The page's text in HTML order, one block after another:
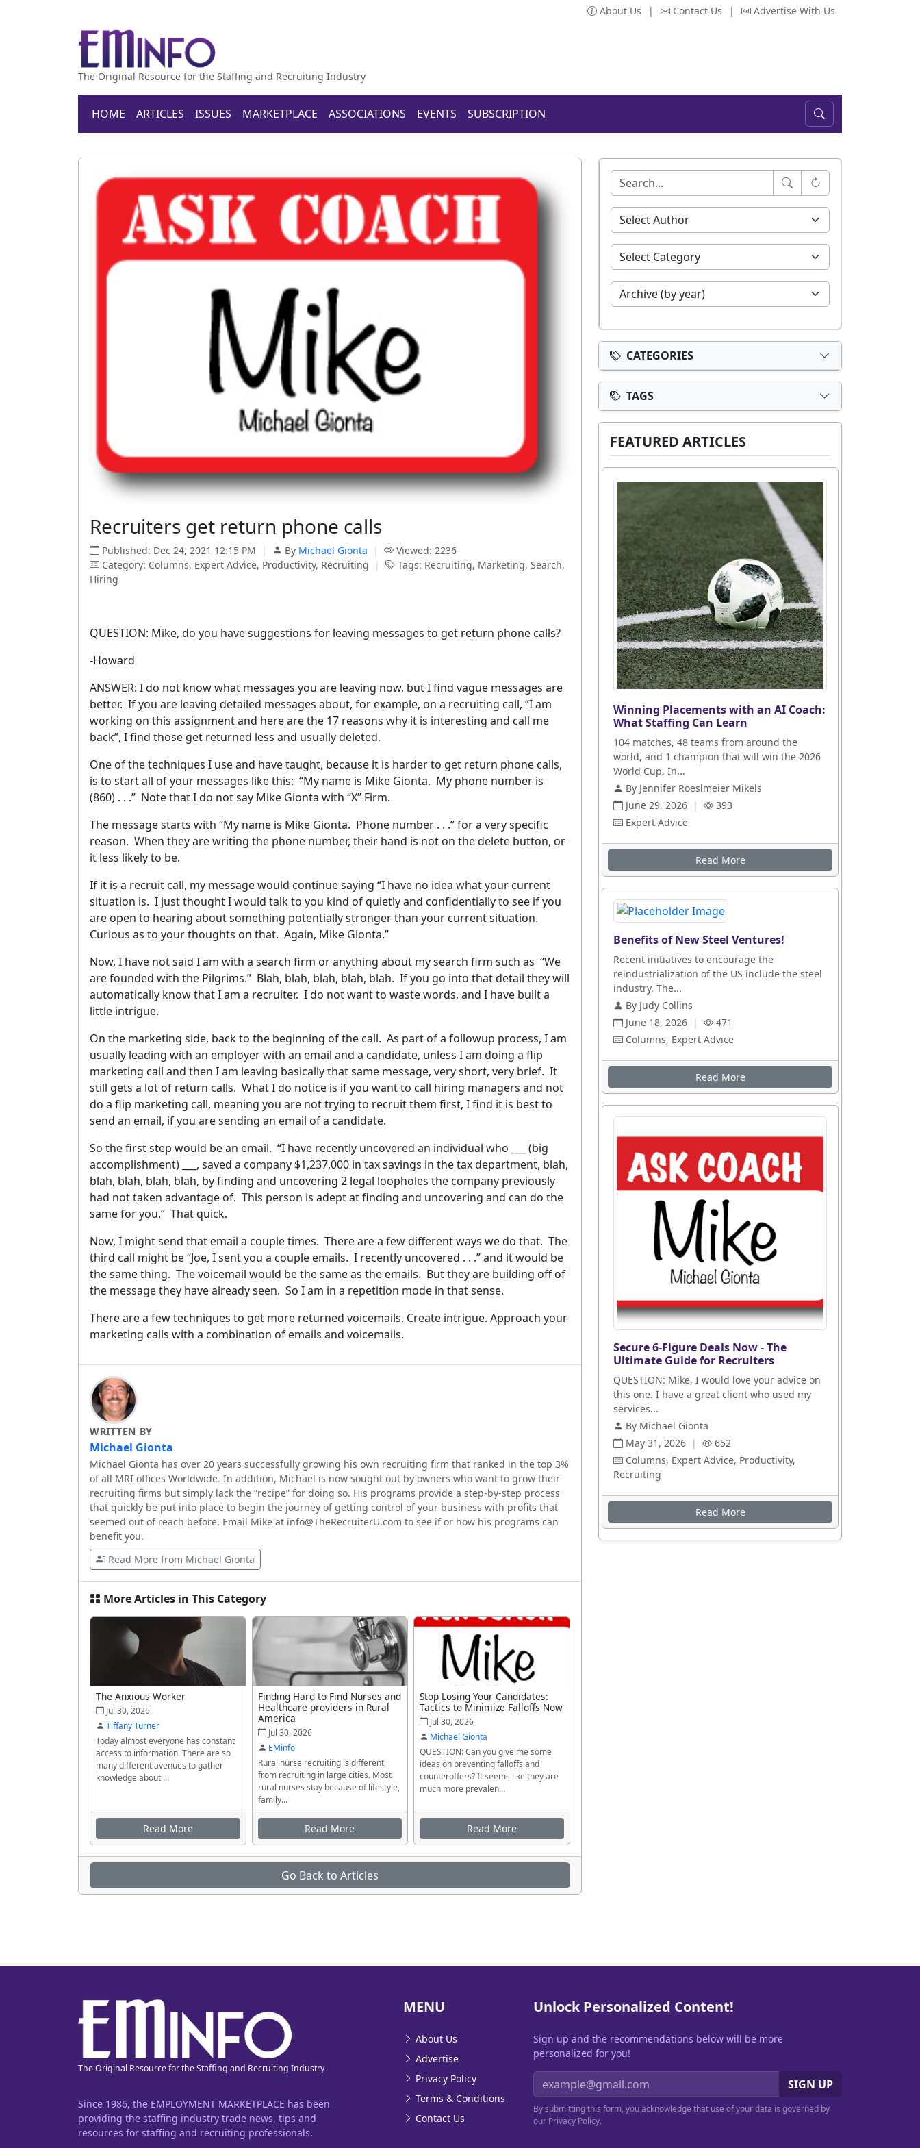
About Us | Contact Us | Advertise With Us
The Original Resource for the Staffing and Recruiting Industry
HOME ARTICLES ISSUES MARKETPLACE ASSOCIATIONS EVENTS SUBSCRIPTION
Recruiters get return phone calls
Published: Dec 24, 2021 12:15 PM | By Michael Gionta |
Viewed: 2236
Category: Columns, Expert Advice, Productivity, Recruiting
|
Tags: Recruiting, Marketing, Search,
Hiring
QUESTION: Mike, do you have suggestions for leaving messages to get return phone calls?
-Howard
ANSWER: I do not know what messages you are leaving now, but I find vague messages are
better. If you are leaving detailed messages about, for example, on a recruiting call, “I am
working on this assignment and here are the 17 reasons why it is interesting and call me
back”, I find those get returned less and usually deleted.
One of the techniques I use and have taught, because it is harder to get return phone calls,
is to start all of your messages like this: “My name is Mike Gionta. My phone number is
(860) . . .” Note that I do not say Mike Gionta with “X” Firm.
The message starts with “My name is Mike Gionta. Phone number . . .” for a very specific
reason. When they are writing the phone number, their hand is not on the delete button, or
it less likely to be.
If it is a recruit call, my message would continue saying “I have no idea what your current
situation is. I just thought I would talk to you kind of quietly and confidentially to see if you
are open to hearing about something potentially stronger than your current situation.
Curious as to your thoughts on that. Again, Mike Gionta.”
Now, I have not said I am with a search firm or anything about my search firm such as “We
are founded with the Pilgrims.” Blah, blah, blah, blah, blah. If you go into that detail they will
automatically know that I am a recruiter. I do not want to waste words, and I have built a
little intrigue.
On the marketing side, back to the beginning of the call. As part of a followup process, I am
usually leading with an employer with an email and a candidate, unless I am doing a flip
marketing call and then I am leaving basically that same message, very short, very brief. It
still gets a lot of return calls. What I do notice is if you want to call hiring managers and not
do a flip marketing call, meaning you are not trying to recruit them first, I find it is best to
send an email, if you are sending an email of a candidate.
So the first step would be an email. “I have recently uncovered an individual who ___ (big
accomplishment) ___, saved a company $1,237,000 in tax savings in the tax department, blah,
blah, blah, blah, blah, by finding and uncovering 2 legal loopholes the company previously
had not taken advantage of. This person is adept at finding and uncovering and can do the
same for you.” That quick.
Now, I might send that email a couple times. There are a few different ways we do that. The
third call might be “Joe, I sent you a couple emails. I recently uncovered . . .” and it would be
the same thing. The voicemail would be the same as the emails. But they are building off of
the message they have already seen. So I am in a repetition mode in that sense.
There are a few techniques to get more returned voicemails. Create intrigue. Approach your
marketing calls with a combination of emails and voicemails.
WRITTEN BY
Michael Gionta
Michael Gionta has over 20 years successfully growing his own recruiting firm that ranked in the top 3%
of all MRI offices Worldwide. In addition, Michael is now sought out by owners who want to grow their
recruiting firms but simply lack the “recipe” for doing so. His programs provide a step-by-step process
that quickly be put into place to begin the journey of getting control of your business with profits that
seemed out of reach before. Email Mike at info@TheRecruiterU.com to see if or how his programs can
benefit you.
Read More from Michael Gionta
More Articles in This Category
The Anxious Worker
Jul 30, 2026
Tiffany Turner
Today almost everyone has constant
access to information. There are so
many different avenues to gather
knowledge about ...
Read More
Finding Hard to Find Nurses and
Healthcare providers in Rural
America
Jul 30, 2026
EMinfo
Rural nurse recruiting is different
from recruiting in large cities. Most
rural nurses stay because of lifestyle,
family...
Read More
Stop Losing Your Candidates:
Tactics to Minimize Falloffs Now
Jul 30, 2026
Michael Gionta
QUESTION: Can you give me some
ideas on preventing falloffs and
counteroffers? It seems like they are
much more prevalen...
Read More
Go Back to Articles
CATEGORIES
TAGS
FEATURED ARTICLES
Winning Placements with an AI Coach:
What Staffing Can Learn
104 matches, 48 teams from around the
world, and 1 champion that will win the 2026
World Cup. In...
By Jennifer Roeslmeier Mikels
June 29, 2026 |
393
Expert Advice
Read More
Benefits of New Steel Ventures!
Recent initiatives to encourage the
reindustrialization of the US include the steel
industry. The...
By Judy Collins
June 18, 2026 |
471
Columns, Expert Advice
Read More
Secure 6-Figure Deals Now - The
Ultimate Guide for Recruiters
QUESTION: Mike, I would love your advice on
this one. I have a great client who used my
services...
By Michael Gionta
May 31, 2026 |
652
Columns, Expert Advice, Productivity,
Recruiting
Read More
The Original Resource for the Staffing and Recruiting Industry
Since 1986, the EMPLOYMENT MARKETPLACE has been
providing the staffing industry trade news, tips and
resources for staffing and recruiting professionals.
MENU
About Us
Advertise
Privacy Policy
Terms & Conditions
Contact Us
Unlock Personalized Content!
Sign up and the recommendations below will be more
personalized for you!
Email address SIGN UP
By submitting this form, you acknowledge that use of your data is governed by
our Privacy Policy.
Enjoying This Article?
Get the latest staffing & recruiting industry news, tips, and resources
delivered straight to your inbox.
YOUR EMAIL ADDRESS
Sign Up
No thanks, I'm not interested